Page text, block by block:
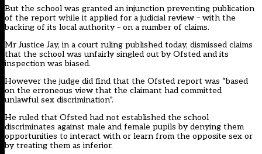
But the school was granted an injunction preventing publication
of the report while it applied for a judicial review – with the
backing of its local authority – on a number of claims.
Mr Justice Jay, in a court ruling published today, dismissed claims
that the school was unfairly singled out by Ofsted and its
inspection was biased.
However the judge did find that the Ofsted report was “based
on the erroneous view that the claimant had committed
unlawful sex discrimination”.
He ruled that Ofsted had not established the school
discriminates against male and female pupils by denying them
opportunities to interact with or learn from the opposite sex or
by treating them as inferior.